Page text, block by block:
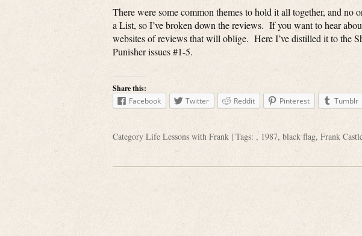
There were some common themes to hold it all together, and no
a List, so I’ve broken down the reviews. If you want to hear
websites of reviews that will oblige. Here I’ve distilled it to the
Punisher issues #1-5.
Share this:
Facebook
Twitter Reddit Pinterest Tumblr
Category Life Lessons with Frank | Tags: , 1987, black flag, Frank